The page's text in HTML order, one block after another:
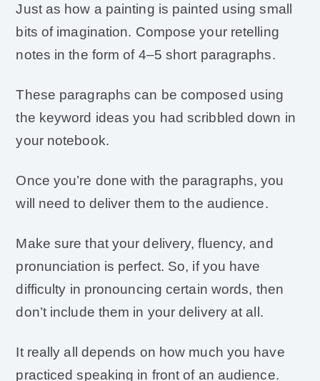
Just as how a painting is painted using small
bits of imagination. Compose your retelling
notes in the form of 4–5 short paragraphs.
These paragraphs can be composed using
the keyword ideas you had scribbled down in
your notebook.
Once you’re done with the paragraphs, you
will need to deliver them to the audience.
Make sure that your delivery, fluency, and
pronunciation is perfect. So, if you have
difficulty in pronouncing certain words, then
don’t include them in your delivery at all.
It really all depends on how much you have
practiced speaking in front of an audience.